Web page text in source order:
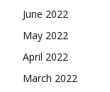
June 2022
May 2022
April 2022
March 2022